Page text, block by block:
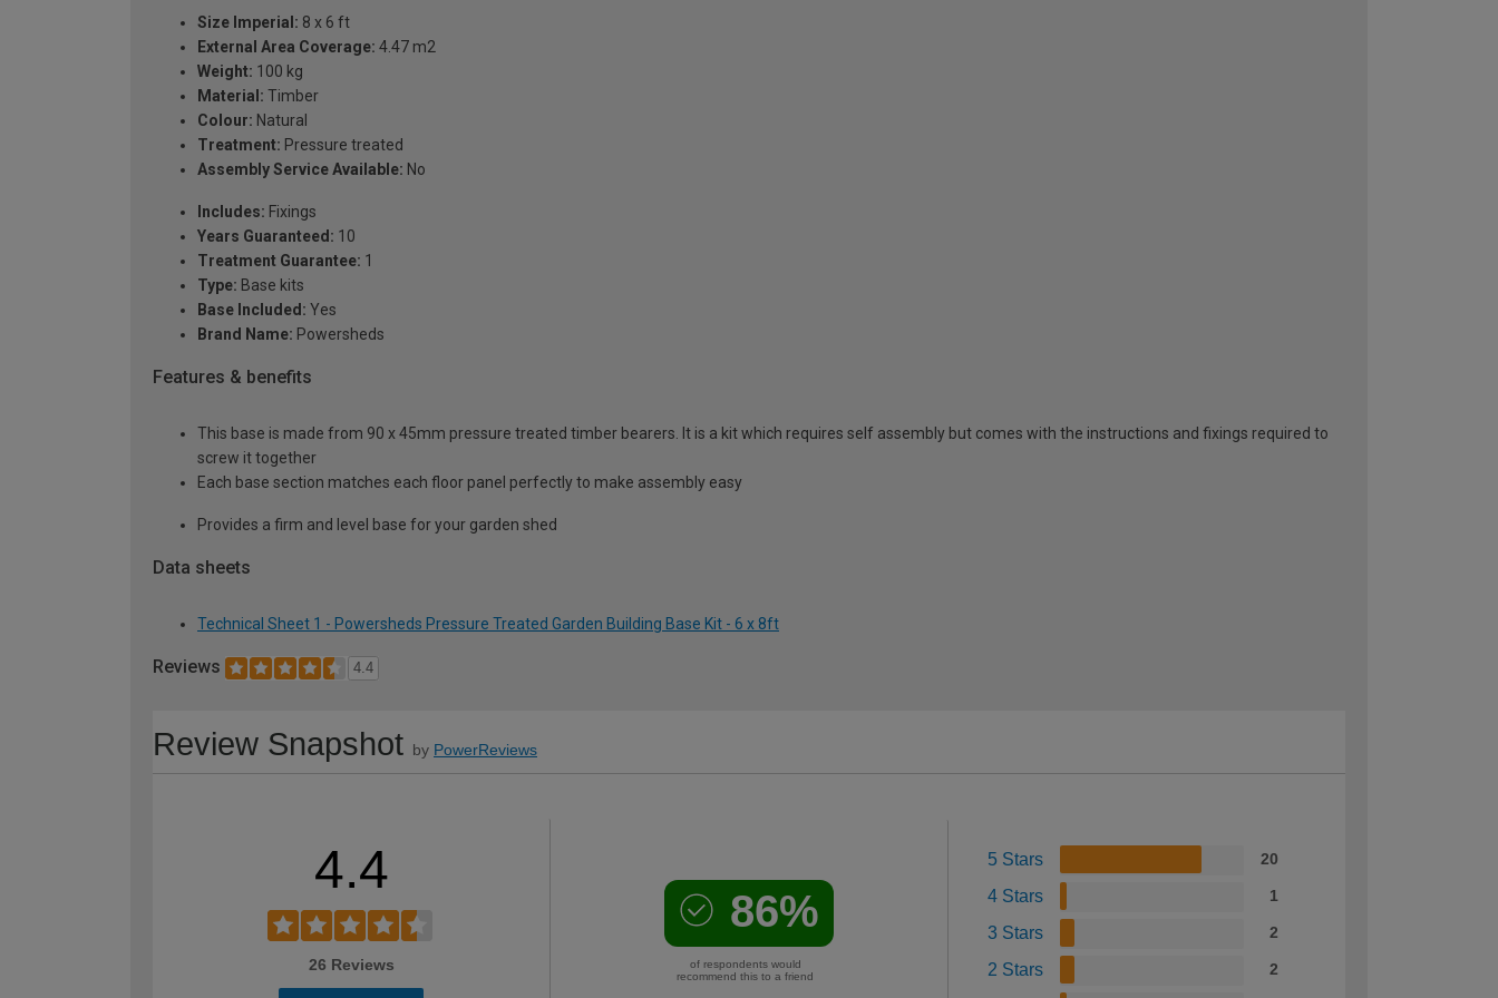
Size Imperial: 8 x 6 ft
External Area Coverage: 4.47 m2
Weight: 100 kg
Material: Timber
Colour: Natural
Treatment: Pressure treated
Assembly Service Available: No
Includes: Fixings
Years Guaranteed: 10
Treatment Guarantee: 1
Type: Base kits
Base Included: Yes
Brand Name: Powersheds
Features & benefits
This base is made from 90 x 45mm pressure treated timber bearers. It is a kit which requires self assembly but comes with the instructions and fixings required to
screw it together
Each base section matches each floor panel perfectly to make assembly easy
Provides a firm and level base for your garden shed
Data sheets
Technical Sheet 1 - Powersheds Pressure Treated Garden Building Base Kit - 6 x 8ft
Reviews 4.4
Review Snapshot by PowerReviews
4.4
26 Reviews
86%
of respondents would
recommend this to a friend
5 Stars 20
4 Stars 1
3 Stars 2
2 Stars 2